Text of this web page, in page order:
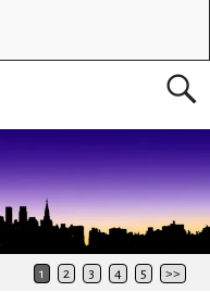
1 2 3 4 5 >>